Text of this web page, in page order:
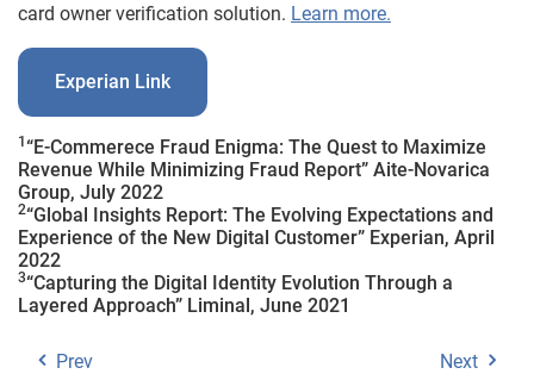
card owner verification solution. Learn more.
Experian Link
1“E-Commerece Fraud Enigma: The Quest to Maximize
Revenue While Minimizing Fraud Report” Aite-Novarica
Group, July 2022
2“Global Insights Report: The Evolving Expectations and
Experience of the New Digital Customer” Experian, April
2022
3“Capturing the Digital Identity Evolution Through a
Layered Approach” Liminal, June 2021
Prev Next